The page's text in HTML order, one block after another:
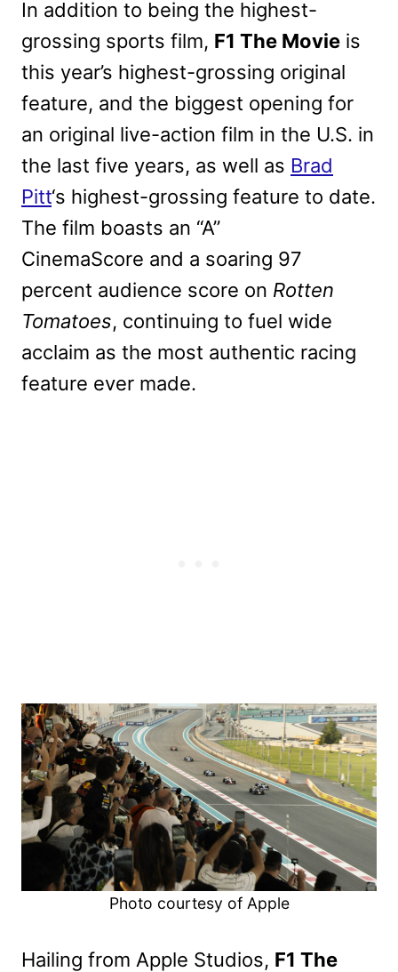
In addition to being the highest-
grossing sports film, F1 The Movie is
this year’s highest-grossing original
feature, and the biggest opening for
an original live-action film in the U.S. in
the last five years, as well as Brad
Pitt‘s highest-grossing feature to date.
The film boasts an “A”
CinemaScore and a soaring 97
percent audience score on Rotten
Tomatoes, continuing to fuel wide
acclaim as the most authentic racing
feature ever made.
Photo courtesy of Apple
Hailing from Apple Studios, F1 The